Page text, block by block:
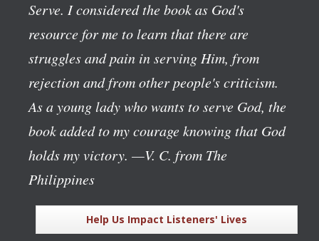
Serve. I considered the book as God's
resource for me to learn that there are
struggles and pain in serving Him, from
rejection and from other people's criticism.
As a young lady who wants to serve God, the
book added to my courage knowing that God
holds my victory. —V. C. from The
Philippines
Help Us Impact Listeners' Lives